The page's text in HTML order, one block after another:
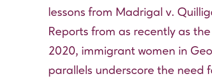
lessons from Madrigal v.
Reports from as recently as
2020, immigrant women in
parallels underscore the need